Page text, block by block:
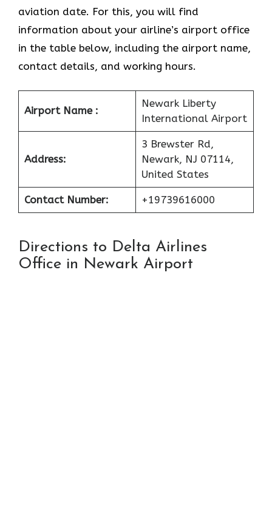
aviation date. For this, you will find
information about your airline’s airport office
in the table below, including the airport name,
contact details, and working hours.
Airport Name :
Newark Liberty
International Airport
Address:
3 Brewster Rd,
Newark, NJ 07114,
United States
Contact Number: +19739616000
Directions to Delta Airlines
Office in Newark Airport